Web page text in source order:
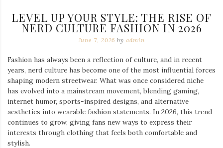
LEVEL UP YOUR STYLE: THE RISE OF
NERD CULTURE FASHION IN 2026
June 7, 2026 by admin
Fashion has always been a reflection of culture, and in recent
years, nerd culture has become one of the most influential forces
shaping modern streetwear. What was once considered niche
has evolved into a mainstream movement, blending gaming,
internet humor, sports-inspired designs, and alternative
aesthetics into wearable fashion statements. In 2026, this trend
continues to grow, giving fans new ways to express their
interests through clothing that feels both comfortable and
stylish.